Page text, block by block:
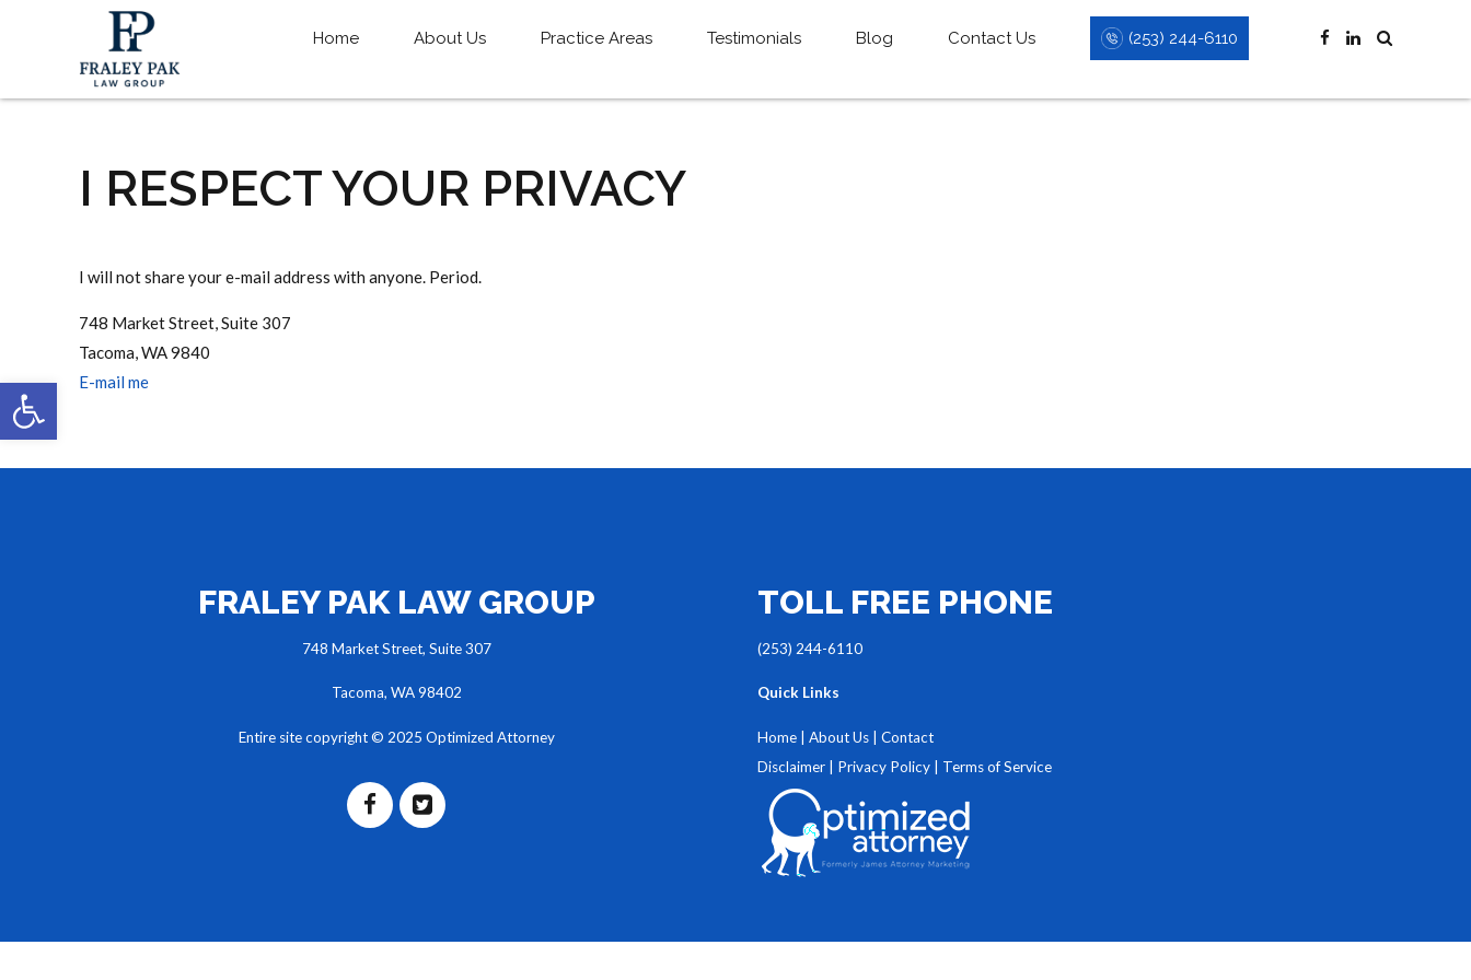
Open toolbar
Home About Us Practice Areas Testimonials Blog Contact Us (253) 244-6110
I RESPECT YOUR PRIVACY
I will not share your e-mail address with anyone. Period.
748 Market Street, Suite 307
Tacoma, WA 9840
E-mail me
FRALEY PAK LAW GROUP
748 Market Street, Suite 307
Tacoma, WA 98402
Entire site copyright © 2025 Optimized Attorney
TOLL FREE PHONE
(253) 244-6110
Quick Links
Home | About Us | Contact
Disclaimer | Privacy Policy | Terms of Service